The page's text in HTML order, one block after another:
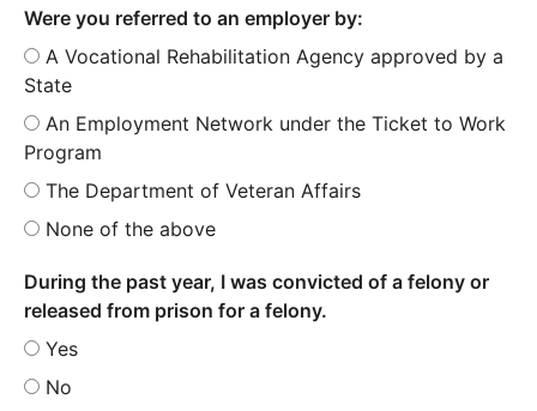
Were you referred to an employer by:
A Vocational Rehabilitation Agency approved by a
State
An Employment Network under the Ticket to Work
Program
The Department of Veteran Affairs
None of the above
During the past year, I was convicted of a felony or
released from prison for a felony.
Yes
No